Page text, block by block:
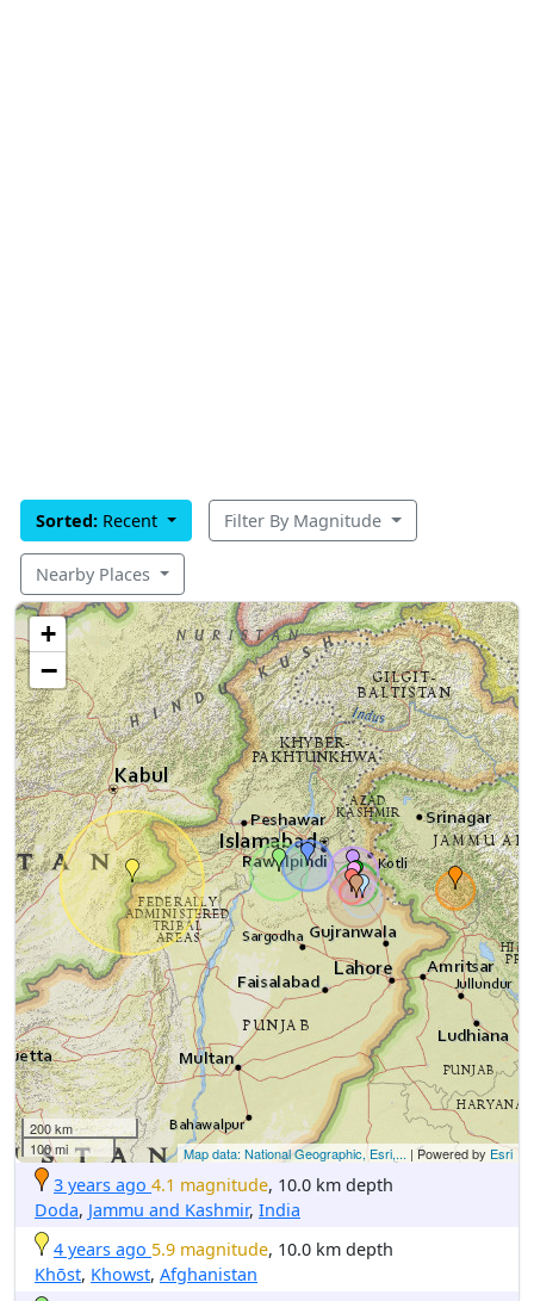
Sorted: Recent Filter By Magnitude
Nearby Places
+
−
200 km
100 mi
Map data: National Geographic, Esri,... | Powered by Esri
3 years ago 4.1 magnitude, 10.0 km depth
Doda, Jammu and Kashmir, India
4 years ago 5.9 magnitude, 10.0 km depth
Khōst, Khowst, Afghanistan